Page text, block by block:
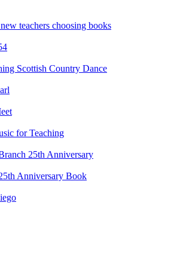
teachers choosing books
Scottish Country Dance
for Teaching
25th Anniversary
Anniversary Book